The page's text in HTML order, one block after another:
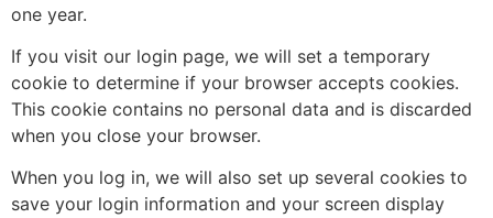
one year.
If you visit our login page, we will set a temporary
cookie to determine if your browser accepts cookies.
This cookie contains no personal data and is discarded
when you close your browser.
When you log in, we will also set up several cookies to
save your login information and your screen display